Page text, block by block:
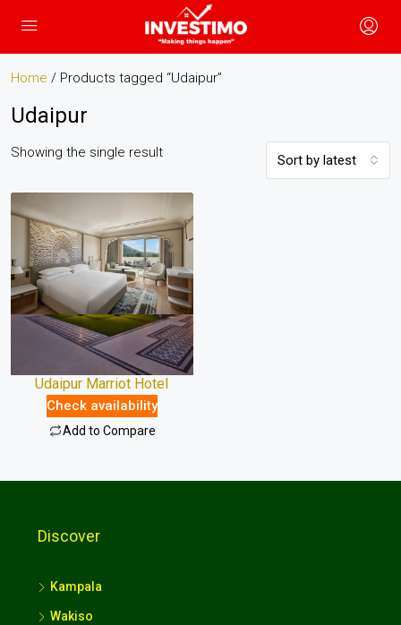
Home / Products tagged “Udaipur”
Udaipur
Showing the single result Sort by latest
Udaipur Marriot Hotel
Check availability
Add to Compare
Discover
Kampala
Wakiso